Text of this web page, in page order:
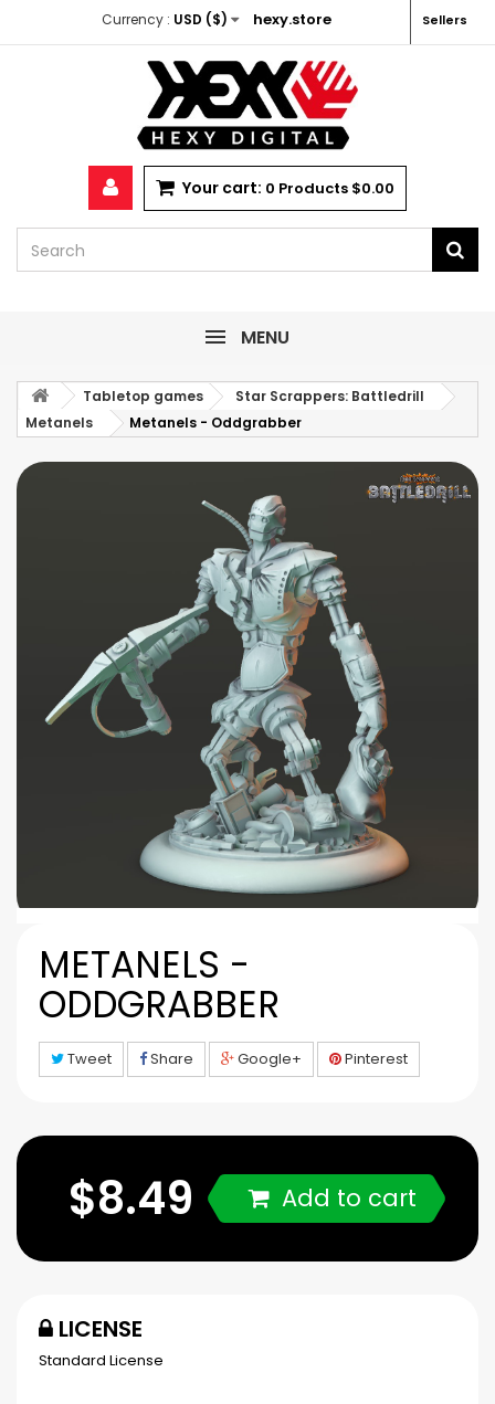
Currency : USD ($) hexy.store Sellers
Your cart: 0 Products $0.00
MENU
Tabletop games
Star Scrappers: Battledrill
Metanels
Metanels - Oddgrabber
METANELS -
ODDGRABBER
Tweet Share Google+ Pinterest
$8.49 Add to cart
LICENSE
Standard License